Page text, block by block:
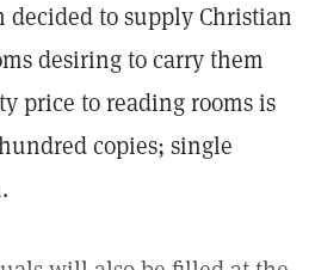
decided to supply Christian
desiring to carry them
price to reading rooms is
copies; single